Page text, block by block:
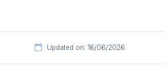
Updated on: 16/06/2026